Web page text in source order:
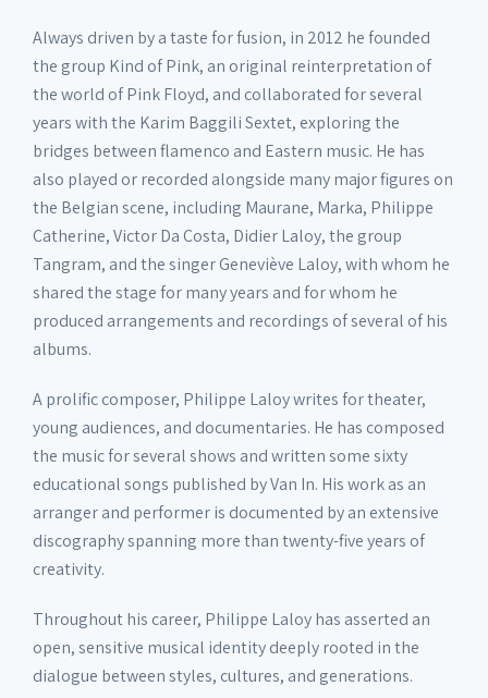
Always driven by a taste for fusion, in 2012 he founded
the group Kind of Pink, an original reinterpretation of
the world of Pink Floyd, and collaborated for several
years with the Karim Baggili Sextet, exploring the
bridges between flamenco and Eastern music. He has
also played or recorded alongside many major figures on
the Belgian scene, including Maurane, Marka, Philippe
Catherine, Victor Da Costa, Didier Laloy, the group
Tangram, and the singer Geneviève Laloy, with whom he
shared the stage for many years and for whom he
produced arrangements and recordings of several of his
albums.
A prolific composer, Philippe Laloy writes for theater,
young audiences, and documentaries. He has composed
the music for several shows and written some sixty
educational songs published by Van In. His work as an
arranger and performer is documented by an extensive
discography spanning more than twenty-five years of
creativity.
Throughout his career, Philippe Laloy has asserted an
open, sensitive musical identity deeply rooted in the
dialogue between styles, cultures, and generations.